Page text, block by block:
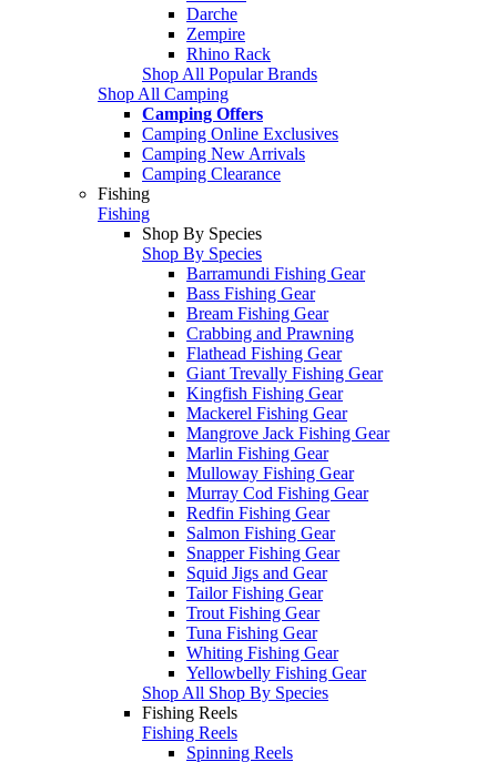
Darche
Zempire
Rhino Rack
Shop All Popular Brands
Shop All Camping
Camping Offers
Camping Online Exclusives
Camping New Arrivals
Camping Clearance
Fishing
Fishing
Shop By Species
Shop By Species
Barramundi Fishing Gear
Bass Fishing Gear
Bream Fishing Gear
Crabbing and Prawning
Flathead Fishing Gear
Giant Trevally Fishing Gear
Kingfish Fishing Gear
Mackerel Fishing Gear
Mangrove Jack Fishing Gear
Marlin Fishing Gear
Mulloway Fishing Gear
Murray Cod Fishing Gear
Redfin Fishing Gear
Salmon Fishing Gear
Snapper Fishing Gear
Squid Jigs and Gear
Tailor Fishing Gear
Trout Fishing Gear
Tuna Fishing Gear
Whiting Fishing Gear
Yellowbelly Fishing Gear
Shop All Shop By Species
Fishing Reels
Fishing Reels
Spinning Reels